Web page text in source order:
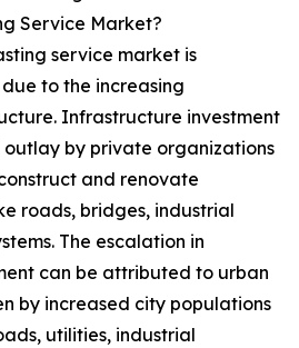
Service Market?
service market is
to the increasing
Infrastructure investment
outlay by private organizations
and renovate
roads, bridges, industrial
The escalation in
can be attributed to urban
by increased city populations
utilities, industrial